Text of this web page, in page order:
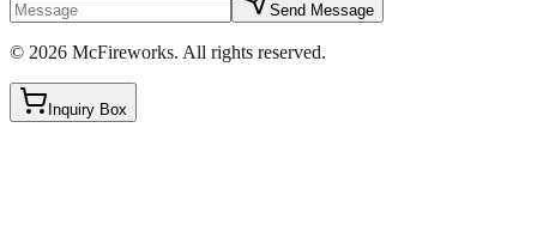
Send Message
© 2026 McFireworks. All rights reserved.
Inquiry Box